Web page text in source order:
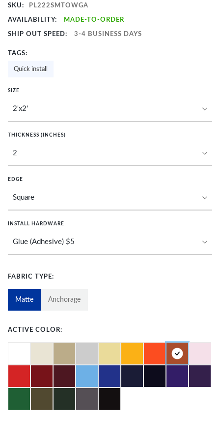
SKU: PL222SMTOWGA
AVAILABILITY: MADE-TO-ORDER
SHIP OUT SPEED: 3-4 BUSINESS DAYS
TAGS:
Quick install
SIZE
THICKNESS (INCHES)
EDGE
INSTALL HARDWARE
FABRIC TYPE:
Matte Anchorage
ACTIVE COLOR: